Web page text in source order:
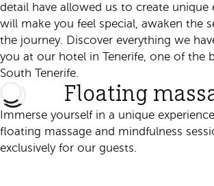
detail have allowed us to create unique
will make you feel special, awaken the
the journey. Discover everything we
you at our hotel in Tenerife, one of the
South Tenerife.
Floating
Immerse yourself in a unique
floating massage and mindfulness
exclusively for our guests.